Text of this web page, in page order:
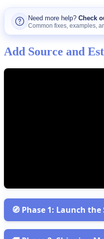
Need more help? Check
Common fixes examples
Add Source and
 Phase 1: Launch the
OpenSourcesand